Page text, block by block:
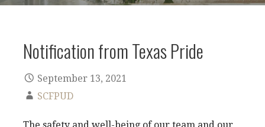
Notification from Texas Pride
September 13, 2021
SCFPUD